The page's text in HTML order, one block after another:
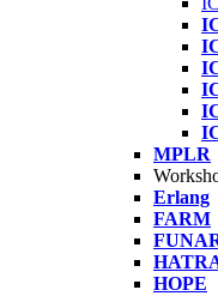
MPLR
Erlang
FARM
HOPE